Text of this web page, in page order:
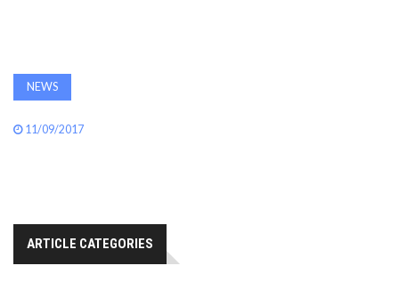
SEARCH
SUBSCRIBE
NEWS
11/09/2017
ARTICLE CATEGORIES